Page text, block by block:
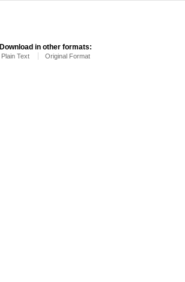
Download in other formats:
Plain Text Original Format